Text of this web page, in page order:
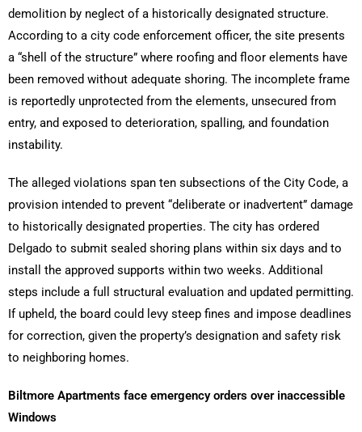
demolition by neglect of a historically designated structure.
According to a city code enforcement officer, the site presents
a “shell of the structure” where roofing and floor elements have
been removed without adequate shoring. The incomplete frame
is reportedly unprotected from the elements, unsecured from
entry, and exposed to deterioration, spalling, and foundation
instability.
The alleged violations span ten subsections of the City Code, a
provision intended to prevent “deliberate or inadvertent” damage
to historically designated properties. The city has ordered
Delgado to submit sealed shoring plans within six days and to
install the approved supports within two weeks. Additional
steps include a full structural evaluation and updated permitting.
If upheld, the board could levy steep fines and impose deadlines
for correction, given the property’s designation and safety risk
to neighboring homes.
Biltmore Apartments face emergency orders over inaccessible
Windows